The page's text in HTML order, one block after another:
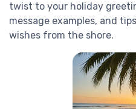
twist to your holiday
message examples, and
wishes from the shore.